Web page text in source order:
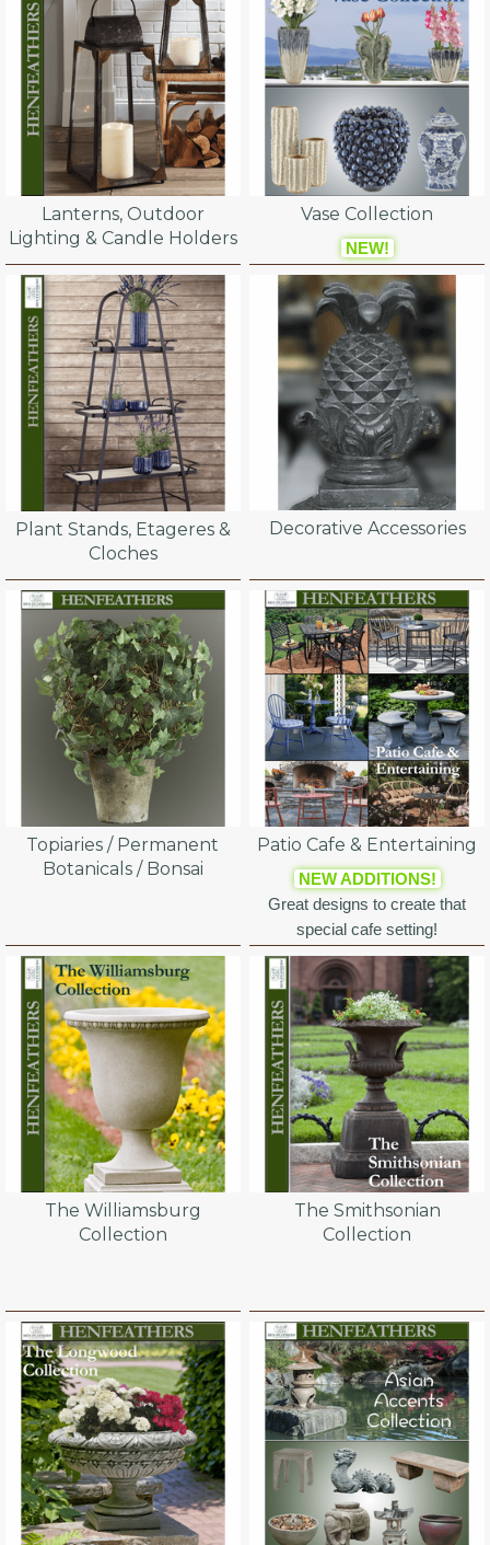
Lanterns, Outdoor
Lighting & Candle Holders
Vase Collection
NEW!
Plant Stands, Etageres &
Cloches
Decorative Accessories
Topiaries / Permanent
Botanicals / Bonsai
Patio Cafe & Entertaining
NEW ADDITIONS!
Great designs to create that
special cafe setting!
The Williamsburg
Collection
The Smithsonian
Collection